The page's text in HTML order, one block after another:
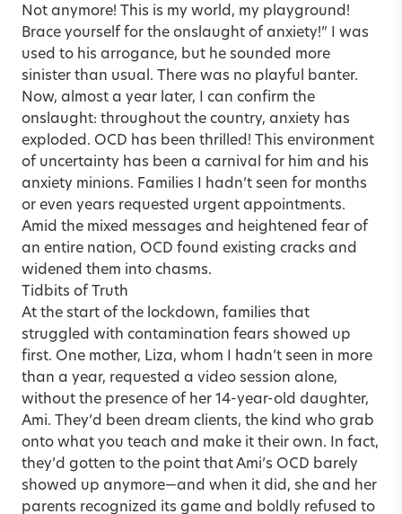
Not anymore! This is my world, my playground!
Brace yourself for the onslaught of anxiety!” I was
used to his arrogance, but he sounded more
sinister than usual. There was no playful banter.
Now, almost a year later, I can confirm the
onslaught: throughout the country, anxiety has
exploded. OCD has been thrilled! This environment
of uncertainty has been a carnival for him and his
anxiety minions. Families I hadn’t seen for months
or even years requested urgent appointments.
Amid the mixed messages and heightened fear of
an entire nation, OCD found existing cracks and
widened them into chasms.
Tidbits of Truth
At the start of the lockdown, families that
struggled with contamination fears showed up
first. One mother, Liza, whom I hadn’t seen in more
than a year, requested a video session alone,
without the presence of her 14-year-old daughter,
Ami. They’d been dream clients, the kind who grab
onto what you teach and make it their own. In fact,
they’d gotten to the point that Ami’s OCD barely
showed up anymore—and when it did, she and her
parents recognized its game and boldly refused to